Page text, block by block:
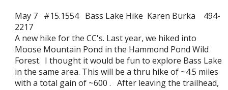
May 7 #15.1554 Bass Lake Hike Karen Burka 494-
2217
A new hike for the CC's. Last year, we hiked into
Moose Mountain Pond in the Hammond Pond Wild
Forest. I thought it would be fun to explore Bass Lake
in the same area. This will be a thru hike of ~4.5 miles
with a total gain of ~600 . After leaving the trailhead,